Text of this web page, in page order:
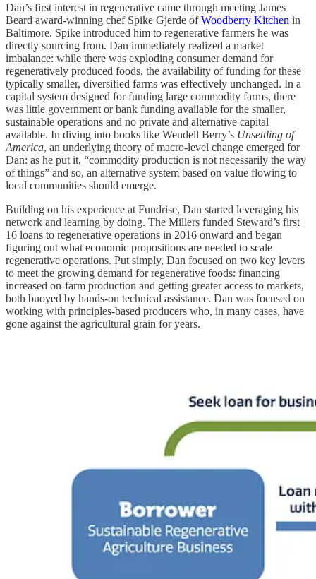
Dan’s first interest in regenerative came through meeting James
Beard award-winning chef Spike Gjerde ofWoodberry Kitchen in
Baltimore. Spike introduced him to regenerative farmers he was
directly sourcing from. Dan immediately realized a market
imbalance: while there was exploding consumer demand for
regeneratively produced foods, the availability of funding for these
typically smaller, diversified farms was effectively unchanged. In a
capital system designed for funding large commodity farms, there
was little government or bank funding available for the smaller,
sustainable operations and no private and alternative capital
available. In diving into books like Wendell Berry’s Unsettling of
America, an underlying theory of macro-level change emerged for
Dan: as he put it, “commodity production is not necessarily the way
of things” and so, an alternative system based on value flowing to
local communities should emerge.
Building on his experience at Fundrise, Dan started leveraging his
network and learning by doing. The Millers funded Steward’s first
16 loans to regenerative operations in 2016 onward and began
figuring out what economic propositions are needed to scale
regenerative operations. Put simply, Dan focused on two key levers
to meet the growing demand for regenerative foods: financing
increased on-farm production and getting greater access to markets,
both buoyed by hands-on technical assistance. Dan was focused on
working with principles-based producers who, in many cases, have
gone against the agricultural grain for years.